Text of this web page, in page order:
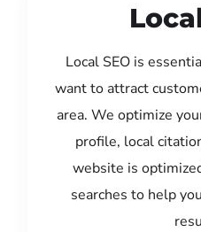
Local SEO is
want to attract
area. We optimize
profile, local
website is
searches to help